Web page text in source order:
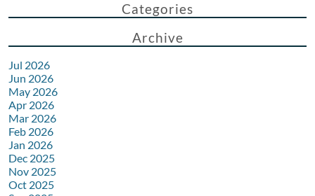
Categories
Archive
Jul 2026
Jun 2026
May 2026
Apr 2026
Mar 2026
Feb 2026
Jan 2026
Dec 2025
Nov 2025
Oct 2025